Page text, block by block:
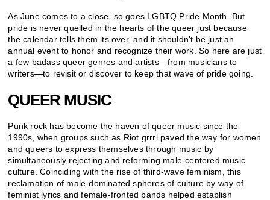
As June comes to a close, so goes LGBTQ Pride Month. But
pride is never quelled in the hearts of the queer just because
the calendar tells them its over, and it shouldn’t be just an
annual event to honor and recognize their work. So here are just
a few badass queer genres and artists—from musicians to
writers—to revisit or discover to keep that wave of pride going.
QUEER MUSIC
Punk rock has become the haven of queer music since the
1990s, when groups such as Riot grrrl paved the way for women
and queers to express themselves through music by
simultaneously rejecting and reforming male-centered music
culture. Coinciding with the rise of third-wave feminism, this
reclamation of male-dominated spheres of culture by way of
feminist lyrics and female-fronted bands helped establish